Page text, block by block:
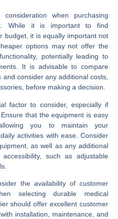
when purchasing
While it is important to find
budget, it is equally important not
options may not offer the
potentially leading to
It is advisable to compare
consider any additional costs,
before making a decision.
factor to consider, especially if
that the equipment is easy
you to maintain your
activities with ease. Consider
as well as any additional
such as adjustable
the availability of customer
selecting durable medical
should offer excellent customer
installation, maintenance, and